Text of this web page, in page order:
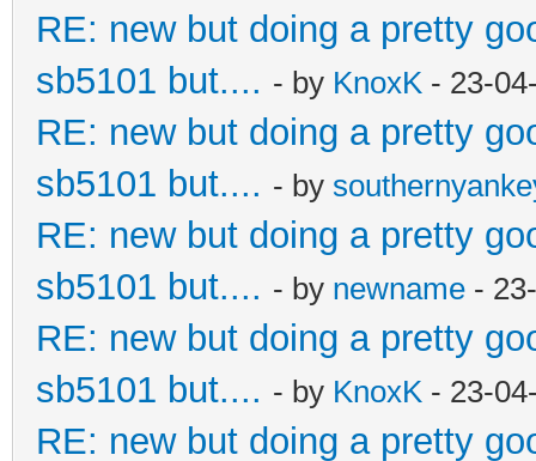
RE: new but doing a pretty
sb5101 but.... - by KnoxK - 23-
RE: new but doing a pretty
sb5101 but.... - by
RE: new but doing a pretty
sb5101 but.... - by newname -
RE: new but doing a pretty
sb5101 but.... - by KnoxK - 23-
RE: new but doing a pretty